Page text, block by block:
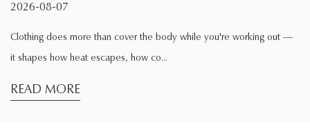
while you're working out —
Exercise changes the way clothing
comfortable while sitting at home may